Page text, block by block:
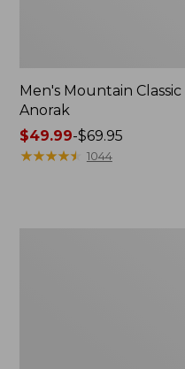
Men's Mountain Classic
Anorak
Price
range
$49.99-$69.95
★★★★★
★★★★★ 1044